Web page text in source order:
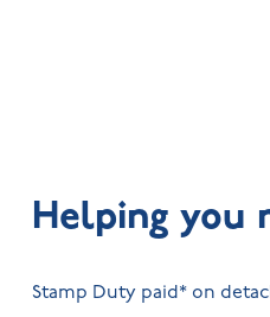
Helping you
Stamp Duty paid* on